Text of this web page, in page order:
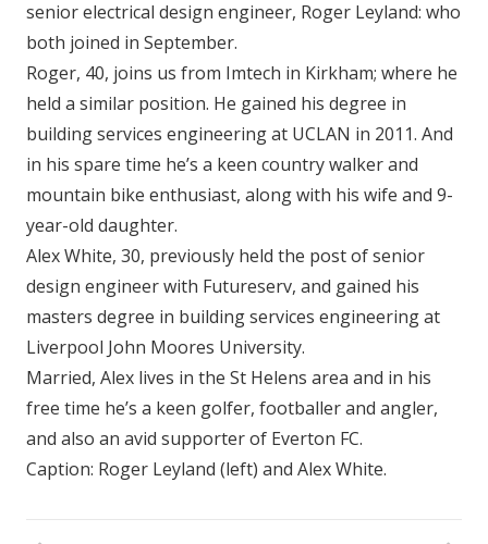
senior electrical design engineer, Roger Leyland: who
both joined in September.
Roger, 40, joins us from Imtech in Kirkham; where he
held a similar position. He gained his degree in
building services engineering at UCLAN in 2011. And
in his spare time he’s a keen country walker and
mountain bike enthusiast, along with his wife and 9-
year-old daughter.
Alex White, 30, previously held the post of senior
design engineer with Futureserv, and gained his
masters degree in building services engineering at
Liverpool John Moores University.
Married, Alex lives in the St Helens area and in his
free time he’s a keen golfer, footballer and angler,
and also an avid supporter of Everton FC.
Caption: Roger Leyland (left) and Alex White.